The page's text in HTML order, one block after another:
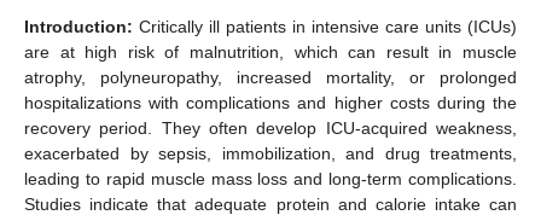
Introduction: Critically ill patients in intensive care units (ICUs)
are at high risk of malnutrition, which can result in muscle
atrophy, polyneuropathy, increased mortality, or prolonged
hospitalizations with complications and higher costs during the
recovery period. They often develop ICU-acquired weakness,
exacerbated by sepsis, immobilization, and drug treatments,
leading to rapid muscle mass loss and long-term complications.
Studies indicate that adequate protein and calorie intake can